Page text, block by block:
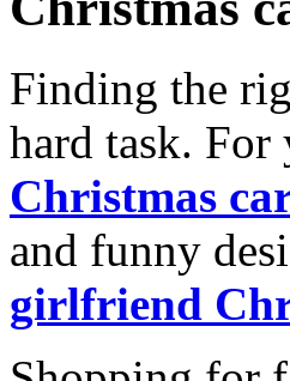
Finding the
hard task. For
Christmas
and funny
girlfriend